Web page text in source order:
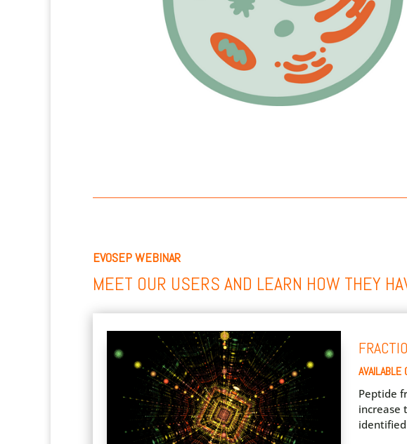
EVOSEP WEBINAR
MEET OUR USERS AND LEARN HOW THEY
AVAILABLE
Peptide
increase